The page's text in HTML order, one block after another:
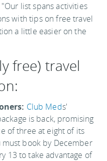
list spans activities
with tips on free travel
a little easier on the
free) travel
Club Meds'
is back, promising
of three at eight of its
must book by December
13 to take advantage of